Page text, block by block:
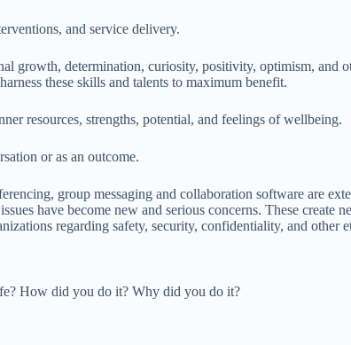
and service delivery.
growth, determination, curiosity, positivity, optimism, and
these skills and talents to maximum benefit.
resources, strengths, potential, and feelings of wellbeing.
or as an outcome.
group messaging and collaboration software are
have become new and serious concerns. These create
regarding safety, security, confidentiality, and other
How did you do it? Why did you do it?